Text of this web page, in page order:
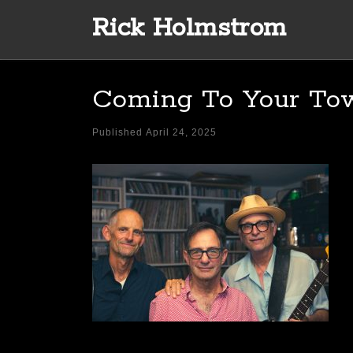
Skip to contentRick Holmstrom
Coming To Your
Published April 24, 2025